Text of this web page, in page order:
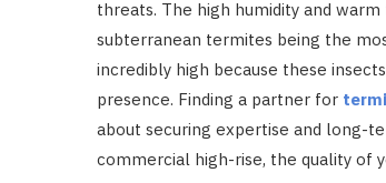
threats. The high humidity and
subterranean termites being the
incredibly high because these
presence. Finding a partner for
about securing expertise and long-
commercial high-rise, the quality of